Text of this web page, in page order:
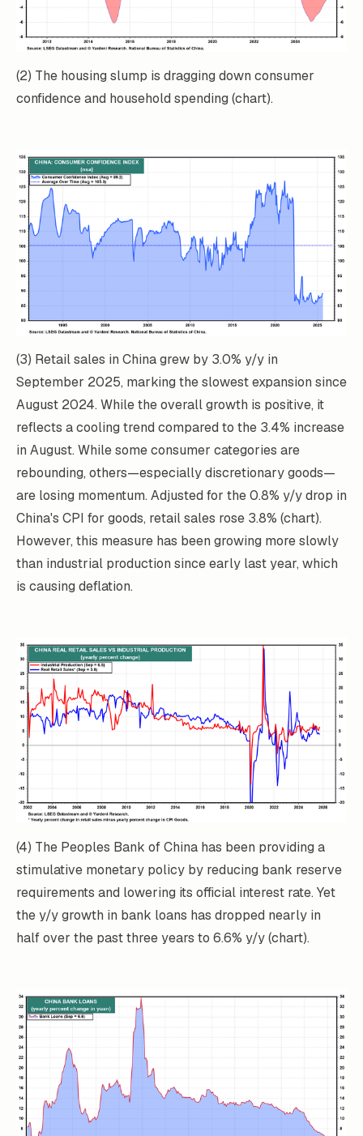
(2) The housing slump is dragging down consumer
confidence and household spending (chart).
(3) Retail sales in China grew by 3.0% y/y in
September 2025, marking the slowest expansion since
August 2024. While the overall growth is positive, it
reflects a cooling trend compared to the 3.4% increase
in August. While some consumer categories are
rebounding, others—especially discretionary goods—
are losing momentum. Adjusted for the 0.8% y/y drop in
China's CPI for goods, retail sales rose 3.8% (chart).
However, this measure has been growing more slowly
than industrial production since early last year, which
is causing deflation.
(4) The Peoples Bank of China has been providing a
stimulative monetary policy by reducing bank reserve
requirements and lowering its official interest rate. Yet
the y/y growth in bank loans has dropped nearly in
half over the past three years to 6.6% y/y (chart).